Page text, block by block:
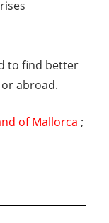
to find better
abroad.
of Mallorca ;